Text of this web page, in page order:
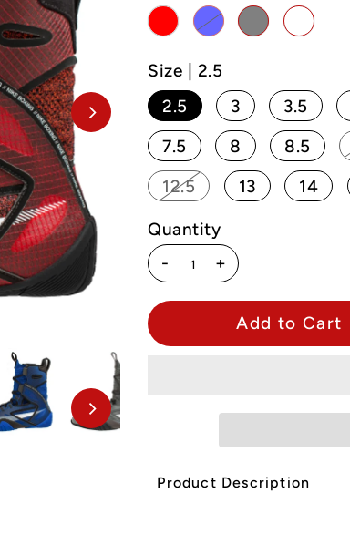
Size | 2.5
2.5
3 3.5
7.5
8 8.5
12.5
13 14
Quantity
-
+
Product Description